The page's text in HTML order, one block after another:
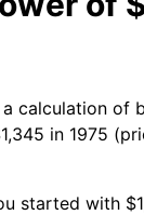
calculation of
in 1975
started with